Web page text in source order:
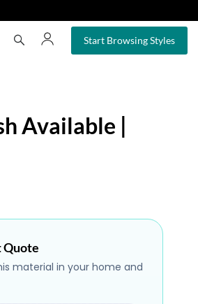
Start Browsing Styles
×
Available |
Quote
material in your home and